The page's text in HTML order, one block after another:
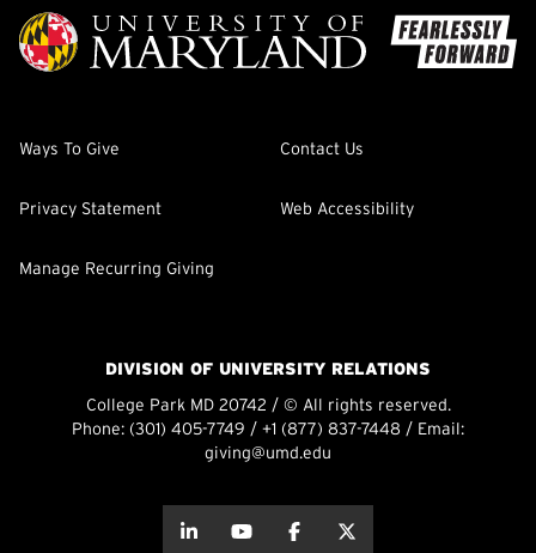
Ways To Give Contact Us
Privacy Statement Web Accessibility
Manage Recurring Giving
DIVISION OF UNIVERSITY RELATIONS
College Park MD 20742 / © All rights reserved.
Phone: (301) 405-7749 / +1 (877) 837-7448 / Email:
giving@umd.edu
about thisabout this